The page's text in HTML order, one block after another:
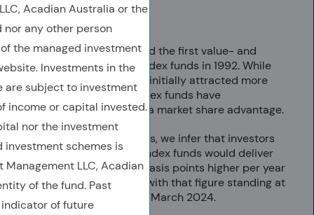
Acadian Australia or the
any other person
the managed investment
Investments in the
are subject to investment
income or capital invested.
nor the investment
investment schemes is
LLC, Acadian
of the fund. Past
of future
Key Takeaways
Vanguard launched the first value- and
growth-labeled index funds in 1992. While
value index funds initially attracted more
assets, growth index funds have
consistently held a market share advantage.
From investor flows, we infer that investors
believed growth index funds would deliver
returns up to 75 basis points higher per year
than value funds, with that figure standing at
30 basis points in March 2024.